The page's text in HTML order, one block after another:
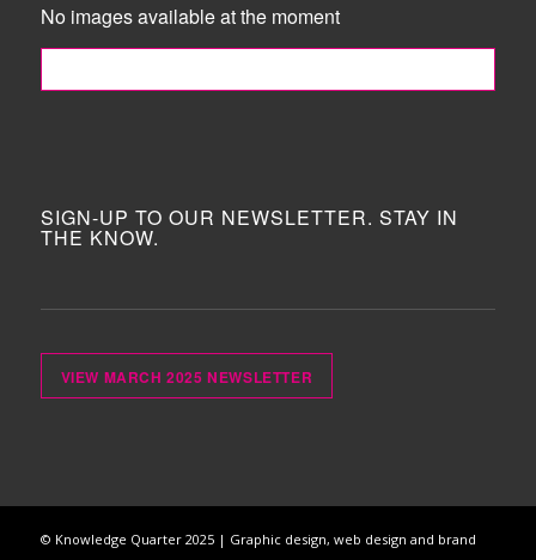
No images available at the moment
SIGN-UP TO OUR NEWSLETTER. STAY IN
THE KNOW.
VIEW MARCH 2025 NEWSLETTER
© Knowledge Quarter 2025 | Graphic design, web design and brand